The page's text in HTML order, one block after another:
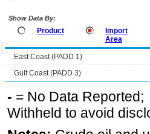
Show Data By:
Product
Import
Area
East Coast (PADD 1)
Gulf Coast (PADD 3)
- = No Data Reported;
Withheld to avoid